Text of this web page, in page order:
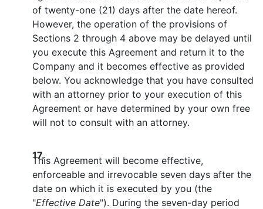
of twenty-one (21) days after the date hereof.
However, the operation of the provisions of
Sections 2 through 4 above may be delayed until
you execute this Agreement and return it to the
Company and it becomes effective as provided
below. You acknowledge that you have consulted
with an attorney prior to your execution of this
Agreement or have determined by your own free
will not to consult with an attorney.
17.
This Agreement will become effective,
enforceable and irrevocable seven days after the
date on which it is executed by you (the
"Effective Date"). During the seven-day period